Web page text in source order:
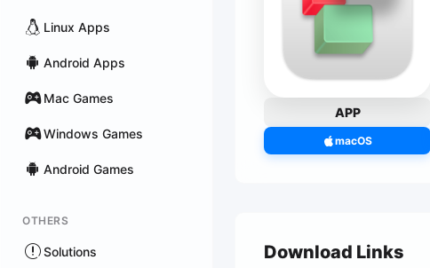
Linux Apps
Android Apps
Mac Games
Windows Games
Android Games
OTHERS
Solutions
APP
macOS
Download Links